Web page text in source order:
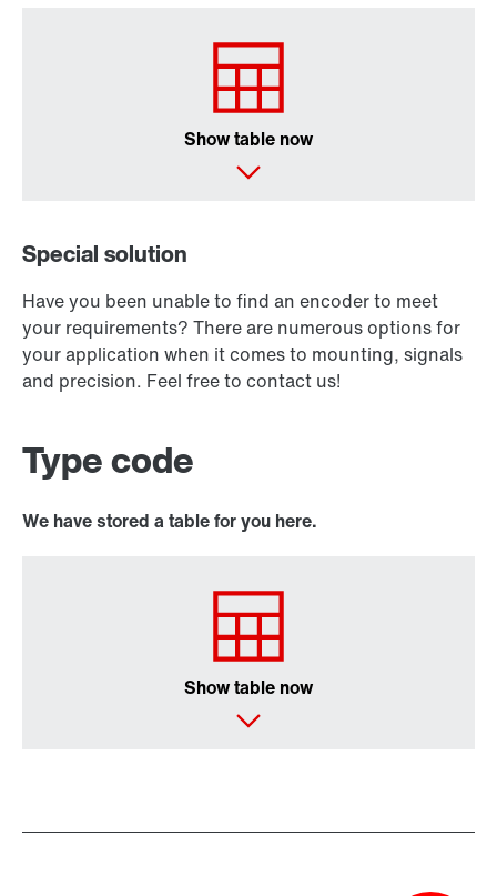
Show table now
Special solution
Have you been unable to find an encoder to meet
your requirements? There are numerous options for
your application when it comes to mounting, signals
and precision. Feel free to contact us!
Type code
We have stored a table for you here.
Show table now